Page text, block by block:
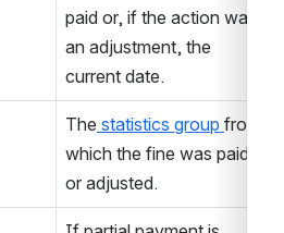
paid or, if the action was
an adjustment, the
current date.
The statistics group from
which the fine was paid
or adjusted.